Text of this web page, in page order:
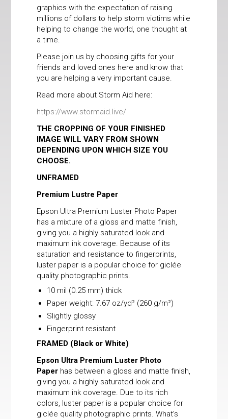
graphics with the expectation of raising
millions of dollars to help storm victims while
helping to change the world, one thought at
a time.
Please join us by choosing gifts for your
friends and loved ones here and know that
you are helping a very important cause.
Read more about Storm Aid here:
https://www.stormaid.live/
THE CROPPING OF YOUR FINISHED
IMAGE WILL VARY FROM SHOWN
DEPENDING UPON WHICH SIZE YOU
CHOOSE.
UNFRAMED
Premium Lustre Paper
Epson Ultra Premium Luster Photo Paper
has a mixture of a gloss and matte finish,
giving you a highly saturated look and
maximum ink coverage. Because of its
saturation and resistance to fingerprints,
luster paper is a popular choice for giclée
quality photographic prints.
10 mil (0.25 mm) thick
Paper weight: 7.67 oz/yd² (260 g/m²)
Slightly glossy
Fingerprint resistant
FRAMED (Black or White)
Epson Ultra Premium Luster Photo
Paper has between a gloss and matte finish,
giving you a highly saturated look and
maximum ink coverage. Due to its rich
colors, luster paper is a popular choice for
giclée quality photographic prints. What’s